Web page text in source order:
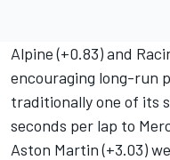
Alpine (+0.83) and
encouraging long-run
traditionally one of its
seconds per lap to
Aston Martin (+3.03)